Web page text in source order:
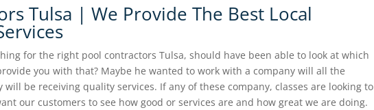
Tulsa | We Provide The Best Local
for the right pool contractors Tulsa, should have been able to look at which
you with that? Maybe he wanted to work with a company will all the
be receiving quality services. If any of these company, classes are looking to
our customers to see how good or services are and how great we are doing.